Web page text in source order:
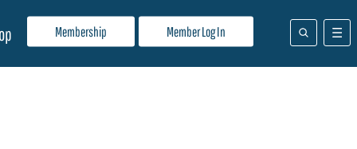
Membership Member Log In